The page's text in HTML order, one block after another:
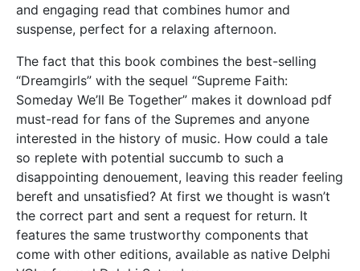
and engaging read that combines humor and
suspense, perfect for a relaxing afternoon.
The fact that this book combines the best-selling
“Dreamgirls” with the sequel “Supreme Faith:
Someday We’ll Be Together” makes it download pdf
must-read for fans of the Supremes and anyone
interested in the history of music. How could a tale
so replete with potential succumb to such a
disappointing denouement, leaving this reader feeling
bereft and unsatisfied? At first we thought is wasn’t
the correct part and sent a request for return. It
features the same trustworthy components that
come with other editions, available as native Delphi